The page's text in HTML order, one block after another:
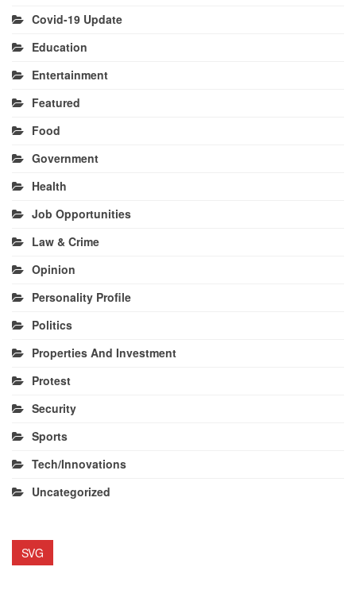
Covid-19 Update
Education
Entertainment
Featured
Food
Government
Health
Job Opportunities
Law & Crime
Opinion
Personality Profile
Politics
Properties And Investment
Protest
Security
Sports
Tech/Innovations
Uncategorized
SVG